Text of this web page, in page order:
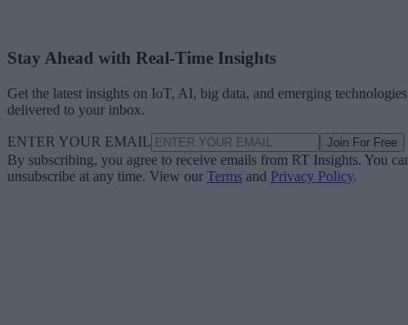
Stay Ahead with Real-Time Insights
Get the latest insights on IoT, AI, big data, and emerging technologies
delivered to your inbox.
ENTER YOUR EMAIL Join For Free
By subscribing, you agree to receive emails from RT Insights. You
unsubscribe at any time. View our Terms and Privacy Policy.